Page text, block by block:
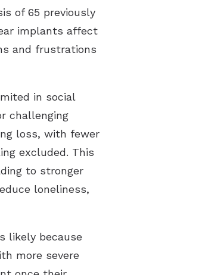
of 65 previously
implants affect
and frustrations
in social
challenging
loss, with fewer
excluded. This
to stronger
loneliness,
likely because
more severe